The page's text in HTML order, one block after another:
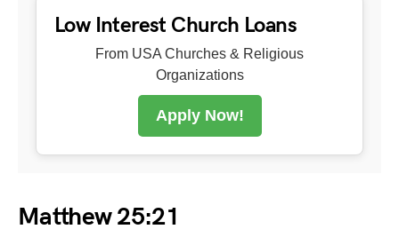
Low Interest Church Loans
From USA Churches & Religious
Organizations
Apply Now!
Matthew 25:21